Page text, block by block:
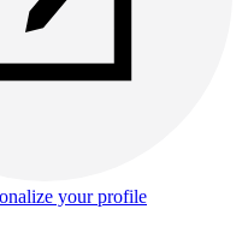
your profile